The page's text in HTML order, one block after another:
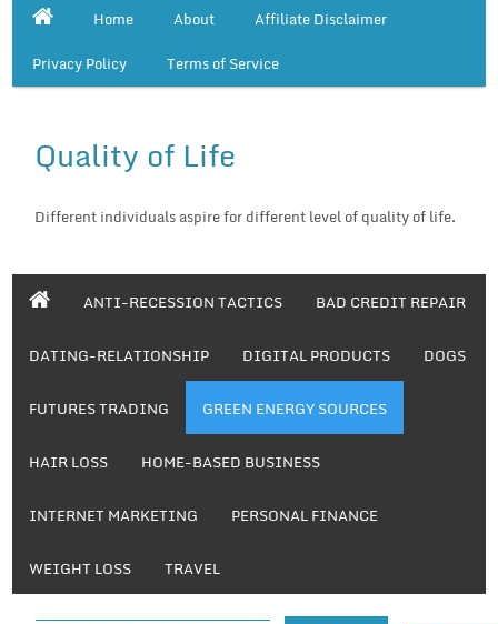
Home About
Affiliate Disclaimer
Privacy Policy
Terms of Service
Quality of Life
Different individuals aspire for different level of quality of life.
ANTI-RECESSION TACTICS BAD CREDIT REPAIR
DATING-RELATIONSHIP DIGITAL PRODUCTS DOGS
FUTURES TRADING GREEN ENERGY SOURCES
HAIR LOSS HOME-BASED BUSINESS
INTERNET MARKETING PERSONAL FINANCE
WEIGHT LOSS TRAVEL